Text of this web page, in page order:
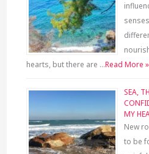
hearts, but there are …Read More »
SEA,
MY
New
to be